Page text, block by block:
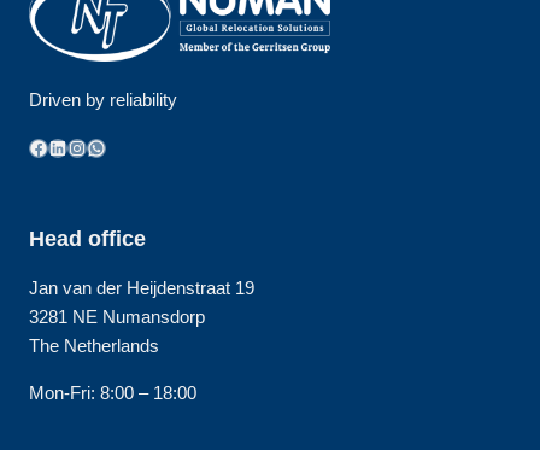
Driven by reliability
Facebook
LinkedIn
Instagram
WhatsApp
Head office
Jan van der Heijdenstraat 19
3281 NE Numansdorp
The Netherlands
Mon-Fri: 8:00 – 18:00